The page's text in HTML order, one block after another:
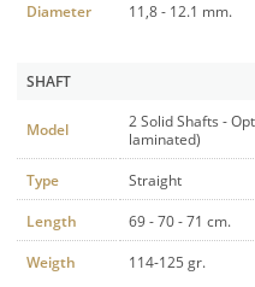
Diameter 11,8 - 12.1 mm.
SHAFT
Model
2 Solid Shafts -
laminated)
Type Straight
Length 69 - 70 - 71 cm.
Weigth 114-125 gr.